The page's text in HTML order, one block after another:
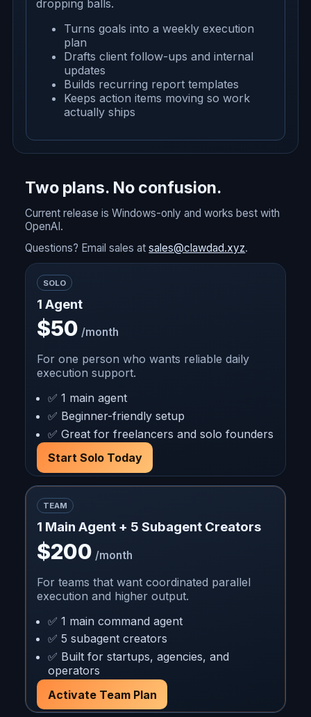
dropping balls.
Turns goals into a weekly execution
plan
Drafts client follow-ups and internal
updates
Builds recurring report templates
Keeps action items moving so work
actually ships
Two plans. No confusion.
Current release is Windows-only and works best with
OpenAI.
Questions? Email sales atsales@clawdad.xyz.
SOLO
1 Agent
$50 /month
For one person who wants reliable daily
execution support.
✅ 1 main agent
✅ Beginner-friendly setup
✅ Great for freelancers and solo founders
Start Solo Today
TEAM
1 Main Agent + 5 Subagent Creators
$200 /month
For teams that want coordinated parallel
execution and higher output.
✅ 1 main command agent
✅ 5 subagent creators
✅ Built for startups, agencies, and
operators
Activate Team Plan